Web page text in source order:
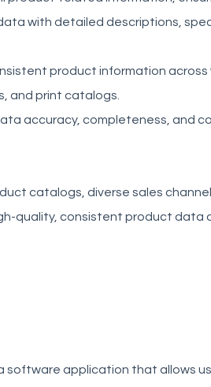
with detailed descriptions,
product information across
and print catalogs.
accuracy, completeness, and
catalogs, diverse sales
quality, consistent product data
software application that allows